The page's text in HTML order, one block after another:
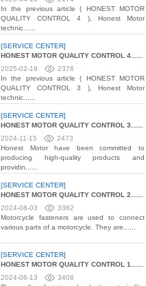
In the previous article ( HONEST MOTOR
QUALITY CONTROL 4 ), Honest Motor
technic......
[SERVICE CENTER]
HONEST MOTOR QUALITY CONTROL 4......
2025-02-19
2376
In the previous article ( HONEST MOTOR
QUALITY CONTROL 3 ), Honest Motor
technic......
[SERVICE CENTER]
HONEST MOTOR QUALITY CONTROL 3......
2024-11-15
2473
Honest Motor have been committed to
producing high-quality products and
providin......
[SERVICE CENTER]
HONEST MOTOR QUALITY CONTROL 2......
2024-08-03
3362
Motorcycle fasteners are used to connect
various parts of a motorcycle. They are......
[SERVICE CENTER]
HONEST MOTOR QUALITY CONTROL 1......
2024-06-13
3408